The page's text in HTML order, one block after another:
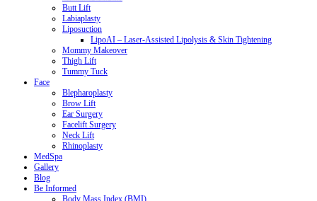
Butt Lift
Labiaplasty
Liposuction
LipoAI – Laser-Assisted Lipolysis & Skin Tightening
Mommy Makeover
Thigh Lift
Tummy Tuck
Face
Blepharoplasty
Brow Lift
Ear Surgery
Facelift Surgery
Neck Lift
Rhinoplasty
MedSpa
Gallery
Blog
Be Informed
Body Mass Index (BMI)